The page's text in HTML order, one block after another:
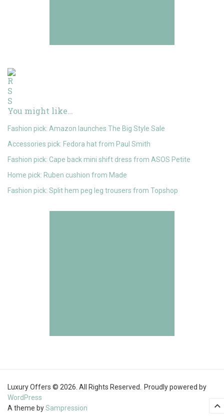
You might like…
Fashion pick: Amazon launches The Big Style Sale
Accessories pick: Fedora hat from Paul Smith
Fashion pick: Cape back mini shift dress from ASOS Petite
Home pick: Ruben cushion from Made
Fashion pick: Split hem peg leg trousers from Topshop
Luxury Offers © 2026. All Rights Reserved.
Proudly powered by
WordPress
A theme bySampression